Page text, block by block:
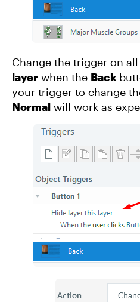
Change the trigger on
layer when the Back
your trigger to change
Normal will work as